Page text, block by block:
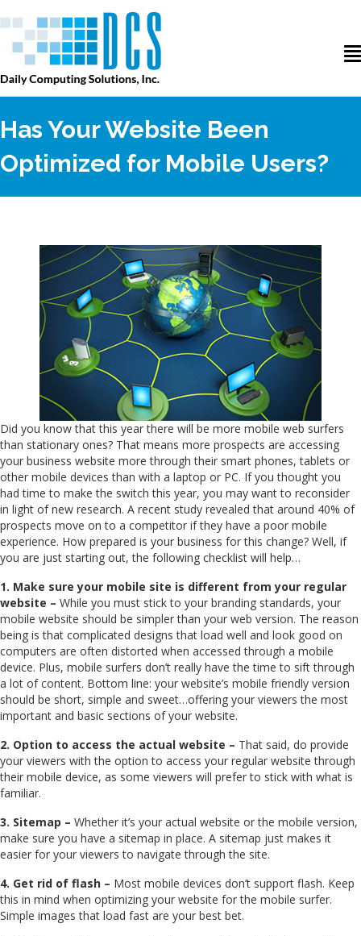
Has Your Website Been
Optimized for Mobile Users?
Did you know that this year there will be more mobile web surfers
than stationary ones? That means more prospects are accessing
your business website more through their smart phones, tablets or
other mobile devices than with a laptop or PC. If you thought you
had time to make the switch this year, you may want to reconsider
in light of new research. A recent study revealed that around 40% of
prospects move on to a competitor if they have a poor mobile
experience. How prepared is your business for this change? Well, if
you are just starting out, the following checklist will help…
1. Make sure your mobile site is different from your regular
website – While you must stick to your branding standards, your
mobile website should be simpler than your web version. The reason
being is that complicated designs that load well and look good on
computers are often distorted when accessed through a mobile
device. Plus, mobile surfers don’t really have the time to sift through
a lot of content. Bottom line: your website’s mobile friendly version
should be short, simple and sweet…offering your viewers the most
important and basic sections of your website.
2. Option to access the actual website – That said, do provide
your viewers with the option to access your regular website through
their mobile device, as some viewers will prefer to stick with what is
familiar.
3. Sitemap – Whether it’s your actual website or the mobile version,
make sure you have a sitemap in place. A sitemap just makes it
easier for your viewers to navigate through the site.
4. Get rid of flash – Most mobile devices don’t support flash. Keep
this in mind when optimizing your website for the mobile surfer.
Simple images that load fast are your best bet.